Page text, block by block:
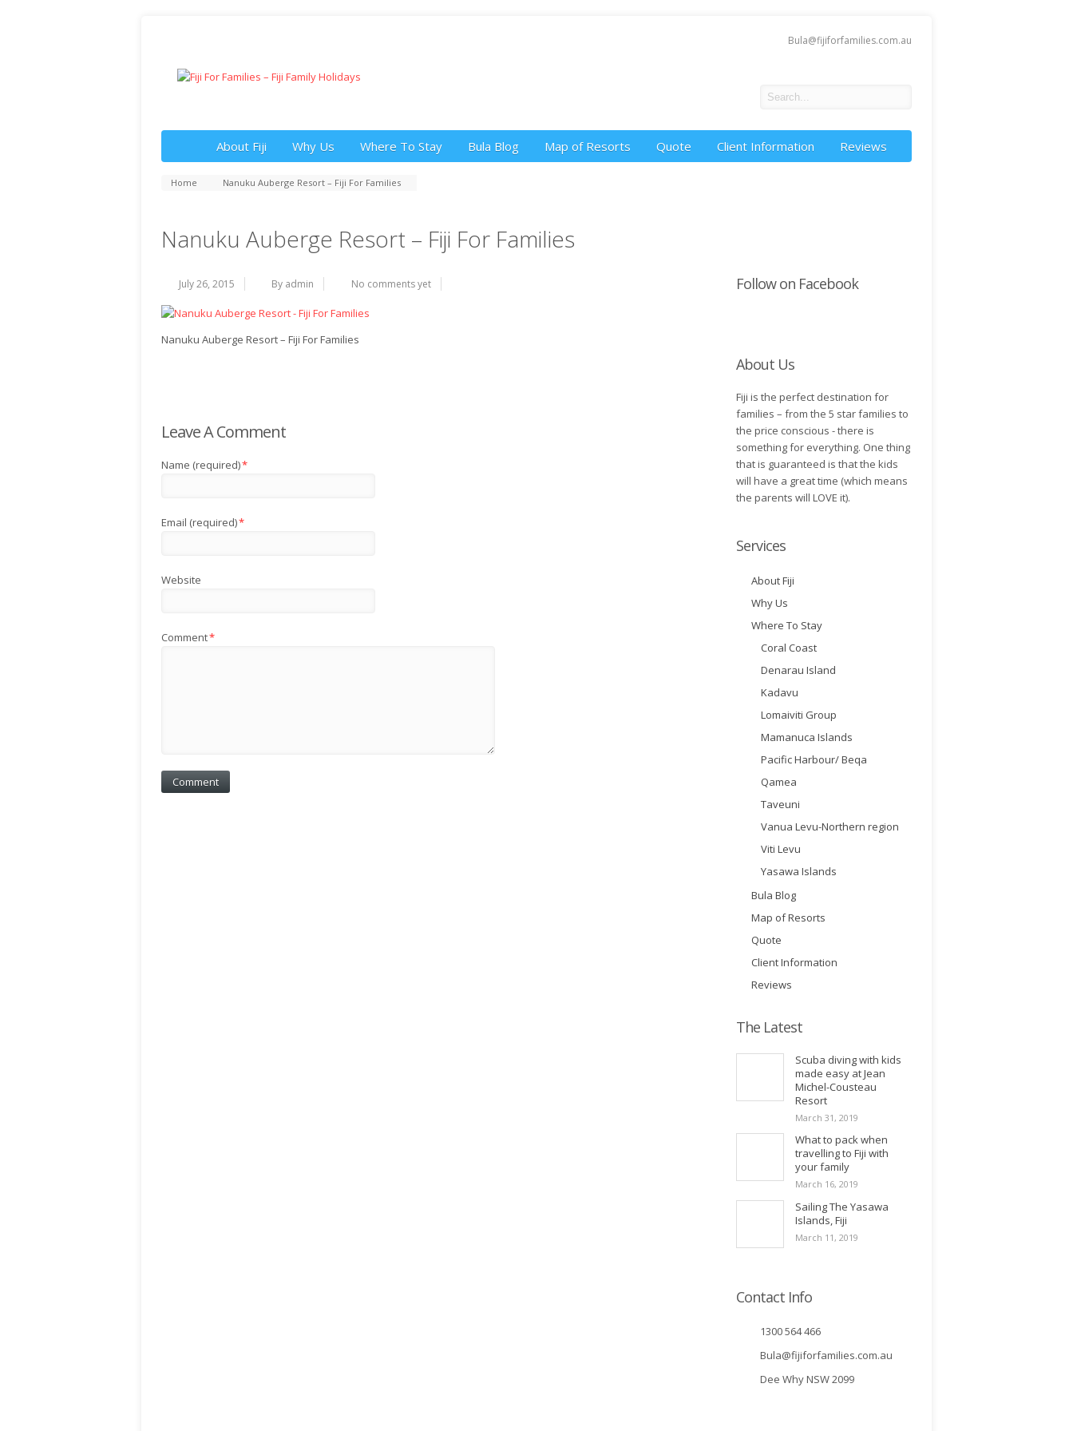
Bula@fijiforfamilies.com.au
About Fiji Why Us Where To Stay Bula Blog Map of Resorts Quote Client Information Reviews
Home Nanuku Auberge Resort – Fiji For Families
Nanuku Auberge Resort – Fiji For Families
July 26, 2015 By admin No comments yet
Nanuku Auberge Resort – Fiji For Families
Leave A Comment
Name (required)*
Email (required)*
Website
Comment*
Follow on Facebook
About Us
Fiji is the perfect destination for
families – from the 5 star families to
the price conscious - there is
something for everything. One thing
that is guaranteed is that the kids
will have a great time (which means
the parents will LOVE it).
Services
About Fiji
Why Us
Where To Stay
Coral Coast
Denarau Island
Kadavu
Lomaiviti Group
Mamanuca Islands
Pacific Harbour/ Beqa
Qamea
Taveuni
Vanua Levu-Northern region
Viti Levu
Yasawa Islands
Bula Blog
Map of Resorts
Quote
Client Information
Reviews
The Latest
Scuba diving with kids
made easy at Jean
Michel-Cousteau
Resort
March 31, 2019
What to pack when
travelling to Fiji with
your family
March 16, 2019
Sailing The Yasawa
Islands, Fiji
March 11, 2019
Contact Info
1300 564 466
Bula@fijiforfamilies.com.au
Dee Why NSW 2099